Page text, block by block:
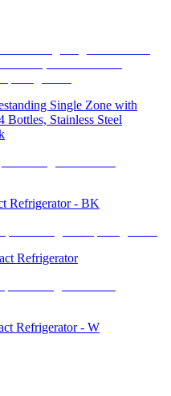
Single Zone with
Stainless Steel
Refrigerator - BK
Refrigerator
Refrigerator - W